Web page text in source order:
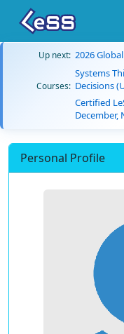
Up next: 2026
Courses:
Systems
Decisions
Certified
December,
Personal Profile